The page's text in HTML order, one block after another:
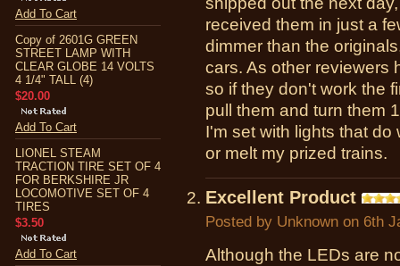
Add To Cart
Copy of 2601G GREEN
STREET LAMP WITH
CLEAR GLOBE 14 VOLTS
4 1/4" TALL (4)
$20.00
Add To Cart
LIONEL STEAM
TRACTION TIRE SET OF 4
FOR BERKSHIRE JR
LOCOMOTIVE SET OF 4
TIRES
$3.50
Add To Cart
received them in just a
dimmer than the
cars. As other reviewers
so if they don't work the
pull them and turn them
I'm set with lights that
or melt my prized trains.
Excellent Product
Posted by Unknown on 6th
Although the LEDs are